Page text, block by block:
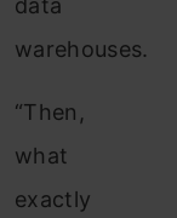
data
warehouses.
“Then,
what
exactly